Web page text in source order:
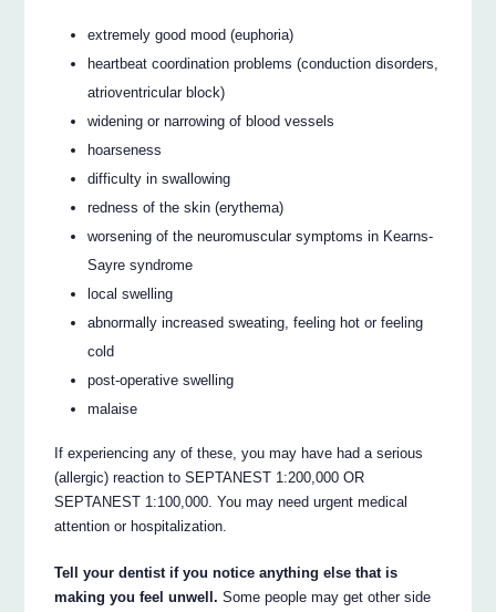
extremely good mood (euphoria)
heartbeat coordination problems (conduction disorders,
atrioventricular block)
widening or narrowing of blood vessels
hoarseness
difficulty in swallowing
redness of the skin (erythema)
worsening of the neuromuscular symptoms in Kearns-
Sayre syndrome
local swelling
abnormally increased sweating, feeling hot or feeling
cold
post-operative swelling
malaise
If experiencing any of these, you may have had a serious
(allergic) reaction to SEPTANEST 1:200,000 OR
SEPTANEST 1:100,000. You may need urgent medical
attention or hospitalization.
Tell your dentist if you notice anything else that is
making you feel unwell. Some people may get other side